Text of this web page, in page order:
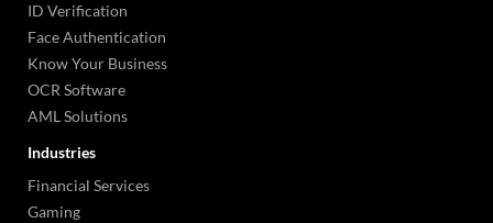
ID Verification
Face Authentication
Know Your Business
OCR Software
AML Solutions
Industries
Financial Services
Gaming